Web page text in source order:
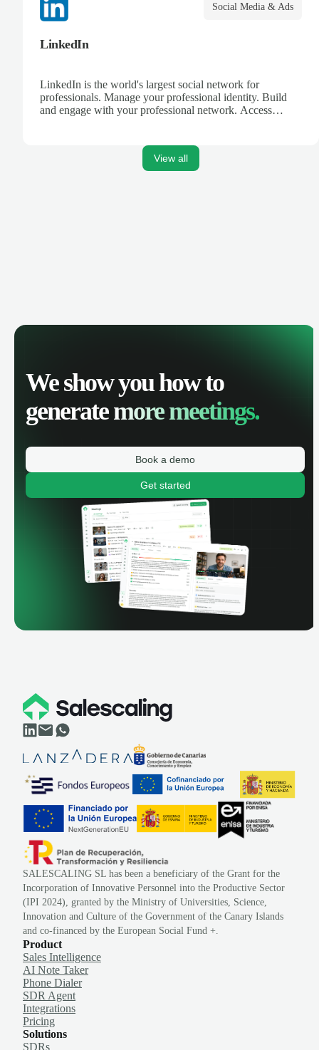
Social Media & Ads
LinkedIn
LinkedIn is the world's largest social network for
professionals. Manage your professional identity. Build
and engage with your professional network. Access
View all
We show you how to
generatemore meetings.
Book a demo
Get started
SALESCALING SL has been a beneficiary of the Grant for the
Incorporation of Innovative Personnel into the Productive Sector
(IPI 2024), granted by the Ministry of Universities, Science,
Innovation and Culture of the Government of the Canary Islands
and co-financed by the European Social Fund +.
Product
Sales Intelligence
AI Note Taker
Phone Dialer
SDR Agent
Integrations
Pricing
Solutions
SDRs